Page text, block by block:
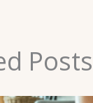
Posts